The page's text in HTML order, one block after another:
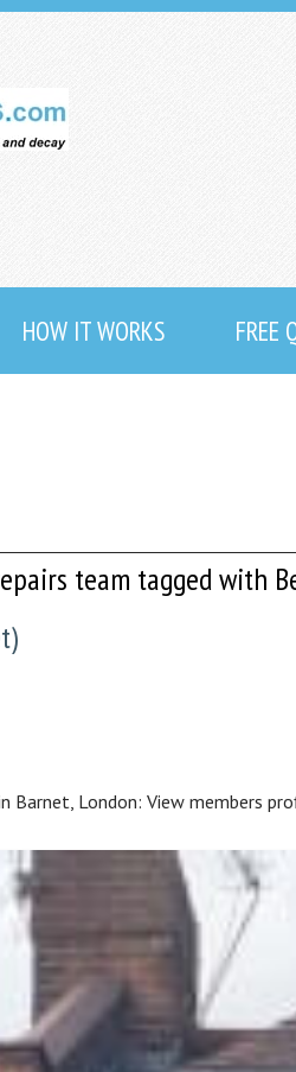
HOW IT WORKS FREE
team tagged with
Barnet, London: View members